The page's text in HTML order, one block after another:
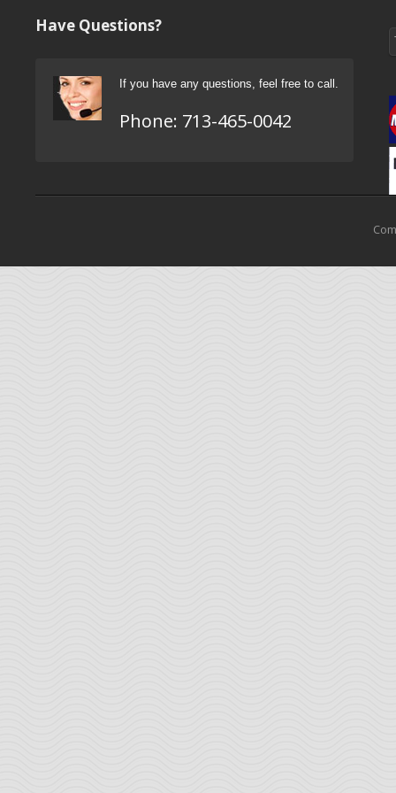
Have Questions?
If you have any questions, feel free to call.
Phone: 713-465-0042